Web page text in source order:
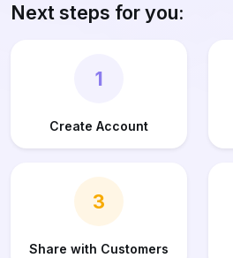
Next steps for you:
1
Create Account
3
Share with Customers